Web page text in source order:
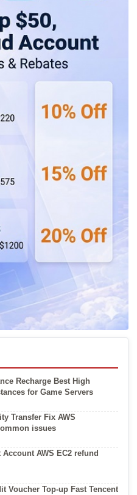
Recharge Best High
for Game Servers
Transfer Fix AWS
issues
AWS EC2 refund
Voucher Top-up Fast Tencent